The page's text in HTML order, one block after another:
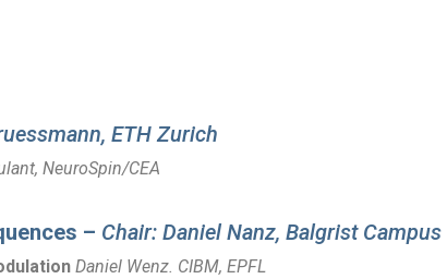
ETH Zurich
NeuroSpin/CEA
– Chair: Daniel Nanz, Balgrist Campus
Daniel Wenz. CIBM, EPFL